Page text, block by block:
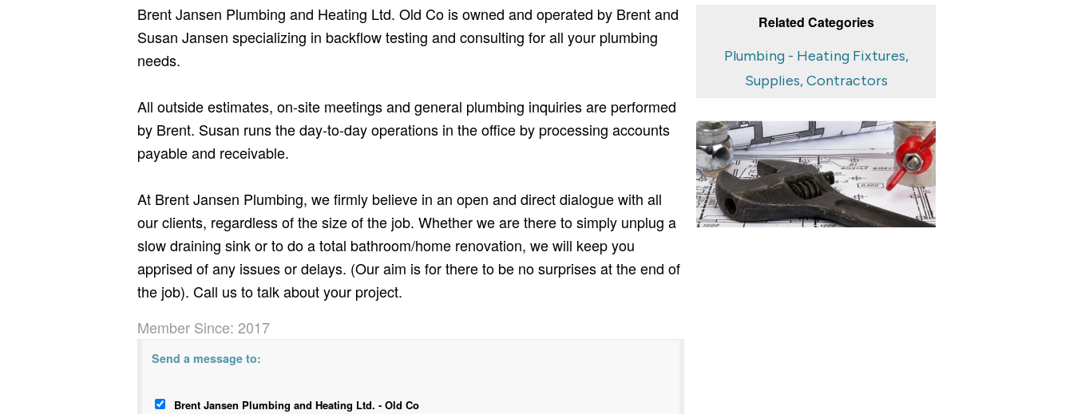
Related Categories
Plumbing - Heating Fixtures,
Supplies, Contractors
Brent Jansen Plumbing and Heating Ltd. Old Co is owned and operated by Brent and
Susan Jansen specializing in backflow testing and consulting for all your plumbing
needs.
All outside estimates, on-site meetings and general plumbing inquiries are performed
by Brent. Susan runs the day-to-day operations in the office by processing accounts
payable and receivable.
At Brent Jansen Plumbing, we firmly believe in an open and direct dialogue with all
our clients, regardless of the size of the job. Whether we are there to simply unplug a
slow draining sink or to do a total bathroom/home renovation, we will keep you
apprised of any issues or delays. (Our aim is for there to be no surprises at the end of
the job). Call us to talk about your project.
Member Since: 2017
Send a message to:
Brent Jansen Plumbing and Heating Ltd. - Old Co